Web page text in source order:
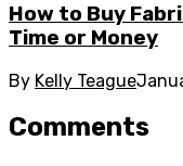
How to Buy
Time or Money
By Kelly Teague
Comments